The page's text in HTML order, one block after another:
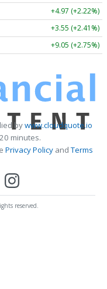
+4.97 (+2.22%)
+3.55 (+2.41%)
+9.05 (+2.75%)
bywww.cloudquote.io
minutes.
Privacy PolicyandTerms
reserved.